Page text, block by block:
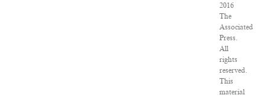
2016
The
Associated
Press.
All
rights
reserved.
This
material